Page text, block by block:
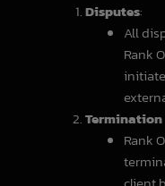
Disputes:
All
Rank
Termination
Rank